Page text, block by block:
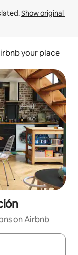
Show original
your place
on Airbnb
up and down arrow